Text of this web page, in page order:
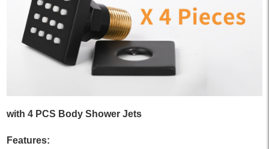
with 4 PCS Body Shower Jets
Features: